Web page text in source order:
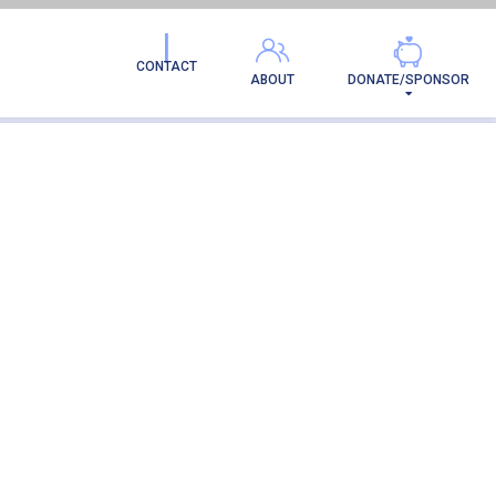
DONATE/SPONSOR
ABOUT
CONTACT